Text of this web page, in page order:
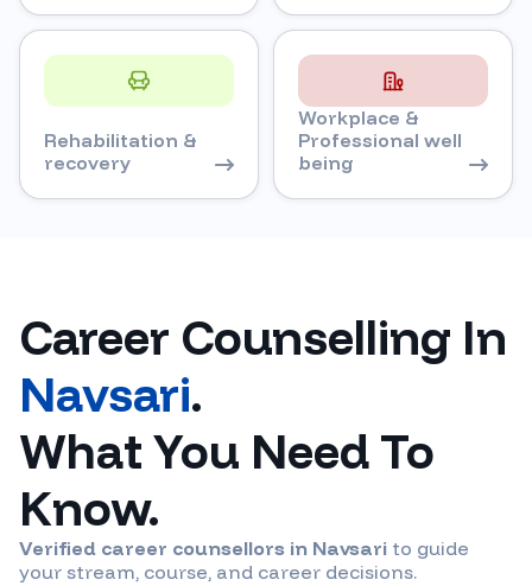
Rehabilitation &
recovery
Workplace &
Professional well
being
Career Counselling In
Navsari.
What You Need To
Know.
Verified career counsellors in Navsari to guide
your stream, course, and career decisions.